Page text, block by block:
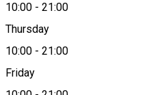
10:00 - 21:00
Thursday
10:00 - 21:00
Friday